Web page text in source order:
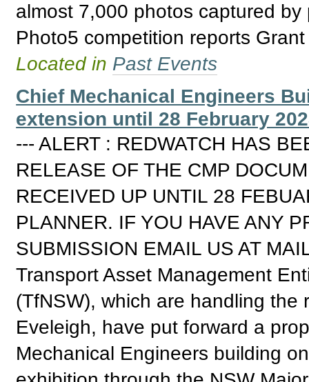
almost 7,000 photos captured
Photo5 competition reports
Located in Past Events
Chief Mechanical Engineers
extension until 28 February
--- ALERT : REDWATCH HAS
RELEASE OF THE CMP
RECEIVED UP UNTIL 28
PLANNER. IF YOU HAVE ANY
SUBMISSION EMAIL US AT
Transport Asset Management
(TfNSW), which are handling
Eveleigh, have put forward a
Mechanical Engineers building